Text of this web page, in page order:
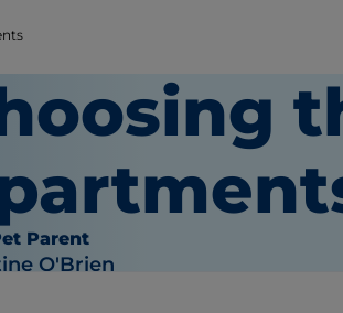
Parent
O'Brien